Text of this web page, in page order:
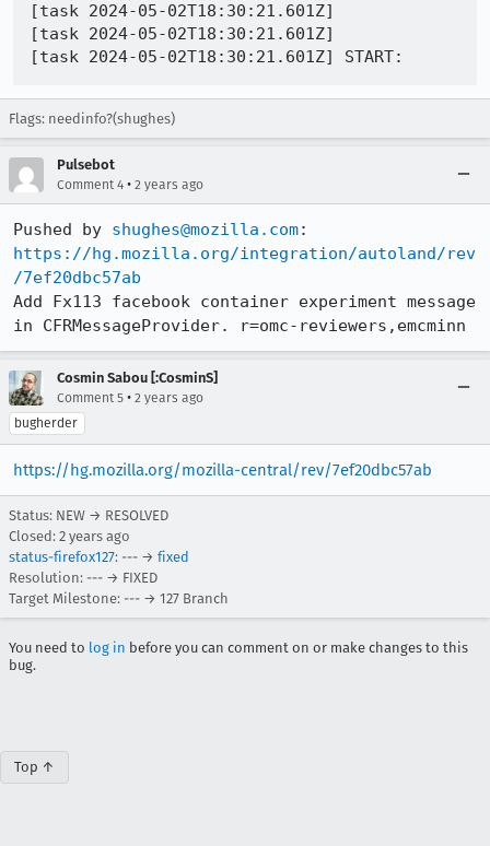
[task 2024-05-02T18:30:21.601Z]
[task 2024-05-02T18:30:21.601Z]
Flags: needinfo?(shughes)
Pulsebot
Comment 4 • 2 years ago
Pushed by shughes@mozilla.com
https://hg.mozilla.org/integration/autoland/rev
/7ef20dbc57ab
Add Fx113 facebook container experiment message
in CFRMessageProvider. r=omc-reviewers,emcminn
Cosmin Sabou [:CosminS]
Comment 5 • 2 years ago
bugherder
https://hg.mozilla.org/mozilla-central/rev/7ef20dbc57ab
Status: NEW → RESOLVED
Closed: 2 years ago
status-firefox127: --- → fixed
Resolution: --- → FIXED
Target Milestone: --- → 127 Branch
You need to log in before you can comment on or make changes to this
bug.
Top ↑